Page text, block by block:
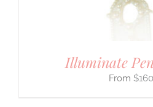
Illuminate
$